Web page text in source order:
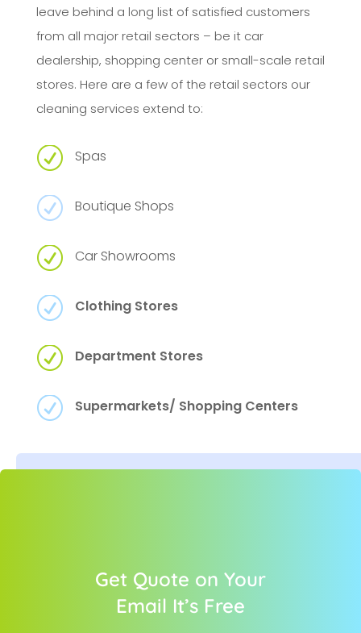
leave behind a long list of satisfied customers
from all major retail sectors – be it car
dealership, shopping center or small-scale retail
stores. Here are a few of the retail sectors our
cleaning services extend to:
R Spas
R Boutique Shops
R Car Showrooms
R Clothing Stores
R Department Stores
R Supermarkets/ Shopping Centers
Get Quote on Your
Email It’s Free